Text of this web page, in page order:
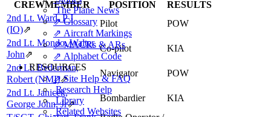
The Plane News
⇗ Glossary
⇗ Aircraft Markings
⇗ MACRs & ARs
⇗ Alphabet Code
RESOURCES
⇗ Site Help & FAQ
Research Help
Library
Related Websites
CREWMEMBER
POSITION
RESULTS
2nd Lt. Ward, P J
(IO)⇗
Pilot
POW
2nd Lt. Mondo, Walter
John⇗
Co-pilot
KIA
2nd Lt. Bederman,
Robert (NMI)⇗
Navigator
POW
2nd Lt. Janicek,
George John, Jr⇗
Bombardier
KIA